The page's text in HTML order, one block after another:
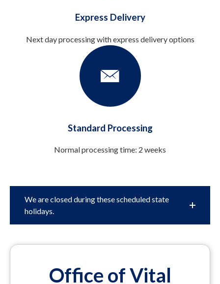
Express Delivery
Next day processing with express delivery options
Standard Processing
Normal processing time: 2 weeks
We are closed during these scheduled state
holidays.
Office of Vital